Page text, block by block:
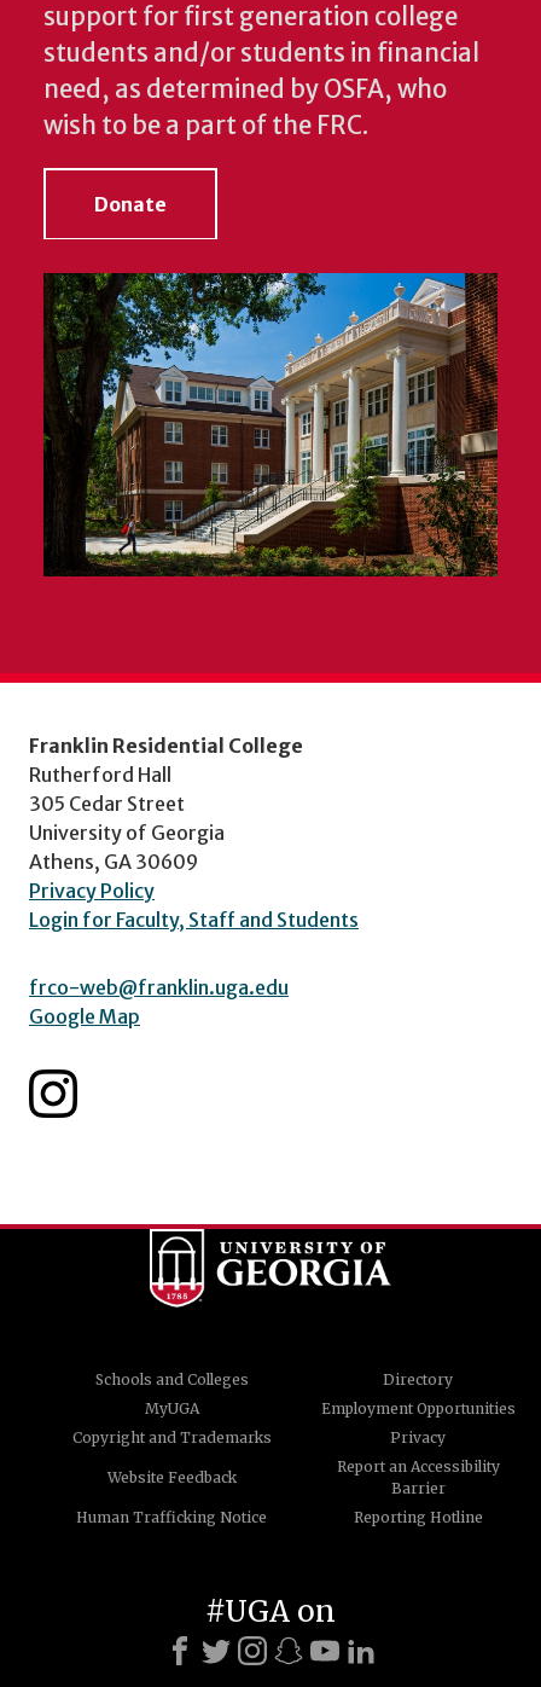
support for first generation college
students and/or students in financial
need, as determined by OSFA, who
wish to be a part of the FRC.
Donate
Franklin Residential College
Rutherford Hall
305 Cedar Street
University of Georgia
Athens, GA 30609
Privacy Policy
Login for Faculty, Staff and Students
frco-web@franklin.uga.edu
Google Map
Schools and Colleges
Directory
MyUGA
Employment Opportunities
Copyright and Trademarks
Privacy
Website Feedback
Report an Accessibility
Barrier
Human Trafficking Notice
Reporting Hotline
#UGA on